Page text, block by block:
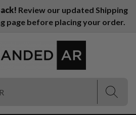
Review our updated Shipping
page before placing your order.
(Esc)
(Esc)